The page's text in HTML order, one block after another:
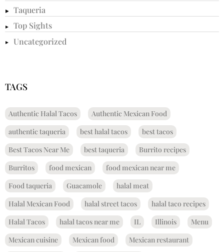
Taqueria
Top Sights
Uncategorized
TAGS
Authentic Halal Tacos
Authentic Mexican Food
authentic taqueria
best halal tacos
best tacos
Best Tacos Near Me
best taqueria
Burrito recipes
Burritos
food mexican
food mexican near me
Food taqueria
Guacamole
halal meat
Halal Mexican Food
halal street tacos
halal taco recipes
Halal Tacos
halal tacos near me IL Illinois
Menu
Mexican cuisine
Mexican food
Mexican restaurant